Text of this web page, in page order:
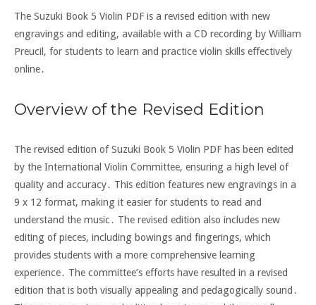
The Suzuki Book 5 Violin PDF is a revised edition with new
engravings and editing, available with a CD recording by William
Preucil, for students to learn and practice violin skills effectively
online․
Overview of the Revised Edition
The revised edition of Suzuki Book 5 Violin PDF has been edited
by the International Violin Committee, ensuring a high level of
quality and accuracy․ This edition features new engravings in a
9 x 12 format, making it easier for students to read and
understand the music․ The revised edition also includes new
editing of pieces, including bowings and fingerings, which
provides students with a more comprehensive learning
experience․ The committee’s efforts have resulted in a revised
edition that is both visually appealing and pedagogically sound․